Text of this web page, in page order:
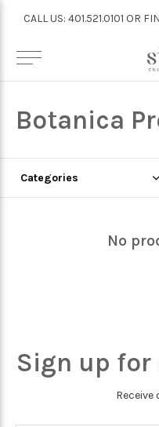
Botanica
Categories
No
Sign up